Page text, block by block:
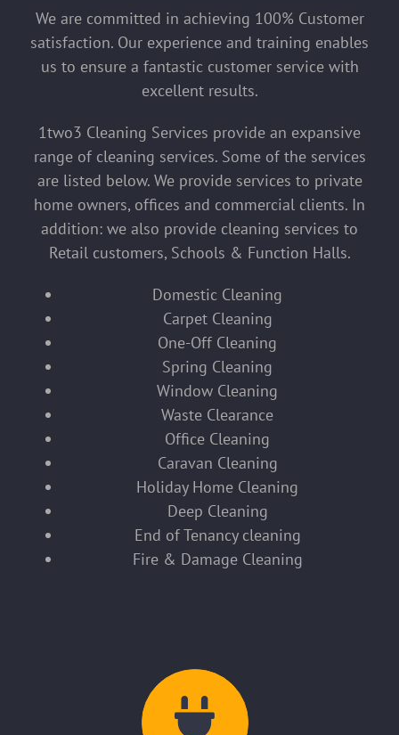
We are committed in achieving 100% Customer
satisfaction. Our experience and training enables
us to ensure a fantastic customer service with
excellent results.
1two3 Cleaning Services provide an expansive
range of cleaning services. Some of the services
are listed below. We provide services to private
home owners, offices and commercial clients. In
addition: we also provide cleaning services to
Retail customers, Schools & Function Halls.
Domestic Cleaning
Carpet Cleaning
One-Off Cleaning
Spring Cleaning
Window Cleaning
Waste Clearance
Office Cleaning
Caravan Cleaning
Holiday Home Cleaning
Deep Cleaning
End of Tenancy cleaning
Fire & Damage Cleaning